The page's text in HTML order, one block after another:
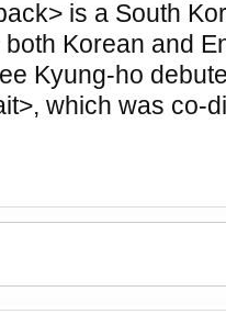
is a South
Korean and
Kyung-ho
which was co-